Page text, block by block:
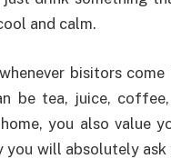
and calm.
bisitors
be tea, juice,
you also value
you will absolutely